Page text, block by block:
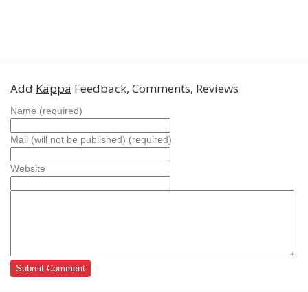
Add Kappa Feedback, Comments, Reviews
Name (required)
Mail (will not be published) (required)
Website